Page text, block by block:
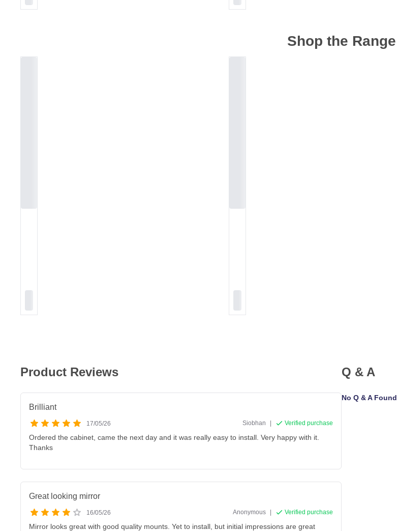
Shop the Range
Product Reviews
Brilliant
17/05/26 Siobhan | Verified purchase
Ordered the cabinet, came the next day and it was really easy to install. Very happy with it.
Thanks
Great looking mirror
16/05/26 Anonymous | Verified purchase
Mirror looks great with good quality mounts. Yet to install, but initial impressions are great
Q & A
No Q & A Found